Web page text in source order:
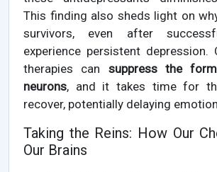
This finding also sheds light on
survivors, even after
experience persistent depression.
therapies can suppress the
neurons, and it takes time for
recover, potentially delaying
Taking the Reins: How Our
Our Brains